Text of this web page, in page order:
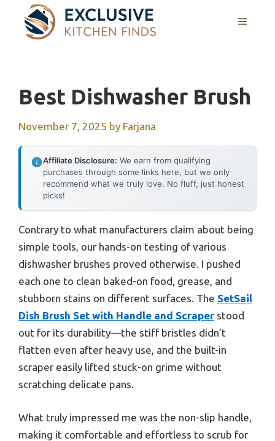
content
MENU
Best Dishwasher Brush
November 7, 2025 by Farjana
Affiliate Disclosure: We earn from qualifying
purchases through some links here, but we only
recommend what we truly love. No fluff, just honest
picks!
Contrary to what manufacturers claim about being
simple tools, our hands-on testing of various
dishwasher brushes proved otherwise. I pushed
each one to clean baked-on food, grease, and
stubborn stains on different surfaces. The SetSail
Dish Brush Set with Handle and Scraper stood
out for its durability—the stiff bristles didn’t
flatten even after heavy use, and the built-in
scraper easily lifted stuck-on grime without
scratching delicate pans.
What truly impressed me was the non-slip handle,
making it comfortable and effortless to scrub for